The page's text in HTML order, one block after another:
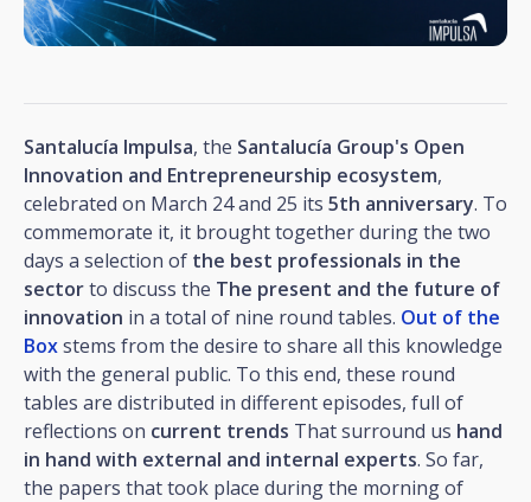
Santalucía Impulsa, the Santalucía Group's Open
Innovation and Entrepreneurship ecosystem,
celebrated on March 24 and 25 its 5th anniversary. To
commemorate it, it brought together during the two
days a selection of the best professionals in the
sectorto discuss the The present and the future of
innovation in a total of nine round tables. Out of the
Boxstems from the desire to share all this knowledge
with the general public. To this end, these round
tables are distributed in different episodes, full of
reflections on current trends That surround us hand
in hand with external and internal experts. So far,
the papers that took place during the morning of